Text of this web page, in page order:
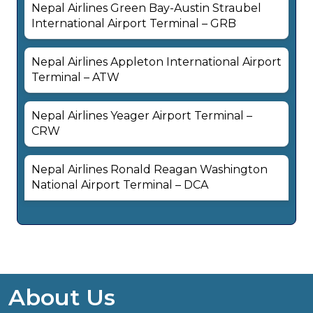
Nepal Airlines Green Bay-Austin Straubel
International Airport Terminal – GRB
Nepal Airlines Appleton International Airport
Terminal – ATW
Nepal Airlines Yeager Airport Terminal –
CRW
Nepal Airlines Ronald Reagan Washington
National Airport Terminal – DCA
About Us